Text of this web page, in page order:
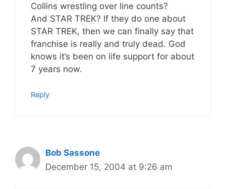
Collins wrestling over line counts?
And STAR TREK? If they do one about
STAR TREK, then we can finally say that
franchise is really and truly dead. God
knows it’s been on life support for about
7 years now.
Reply
Bob Sassone
December 15, 2004 at 9:26 am